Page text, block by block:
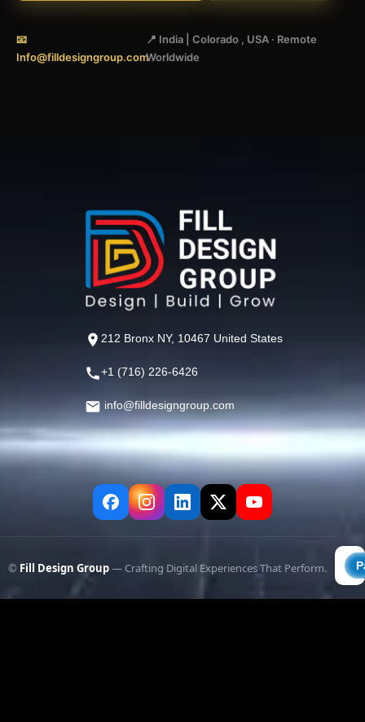
📧
Info@filldesigngroup.com
📍 India | Colorado , USA · Remote
Worldwide
212 Bronx NY, 10467 United States
+1 (716) 226-6426
info@filldesigngroup.com
© Fill Design Group— Crafting Digital Experiences That Perform.